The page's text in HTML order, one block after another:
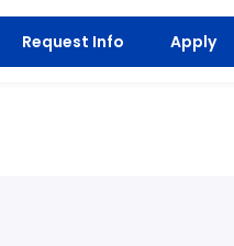
Request Info Apply